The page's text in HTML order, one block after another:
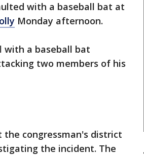
with a baseball bat at
Monday afternoon.
with a baseball bat
two members of his
the congressman's district
the incident. The